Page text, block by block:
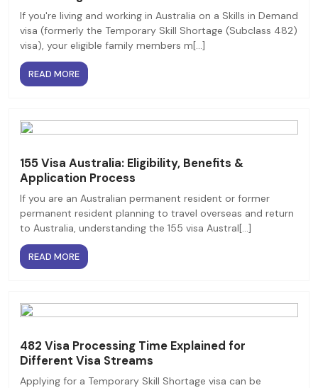
If you're living and working in Australia on a Skills in Demand
visa (formerly the Temporary Skill Shortage (Subclass 482)
visa), your eligible family members m[...]
READ MORE
155 Visa Australia: Eligibility, Benefits &
Application Process
If you are an Australian permanent resident or former
permanent resident planning to travel overseas and return
to Australia, understanding the 155 visa Austral[...]
READ MORE
482 Visa Processing Time Explained for
Different Visa Streams
Applying for a Temporary Skill Shortage visa can be